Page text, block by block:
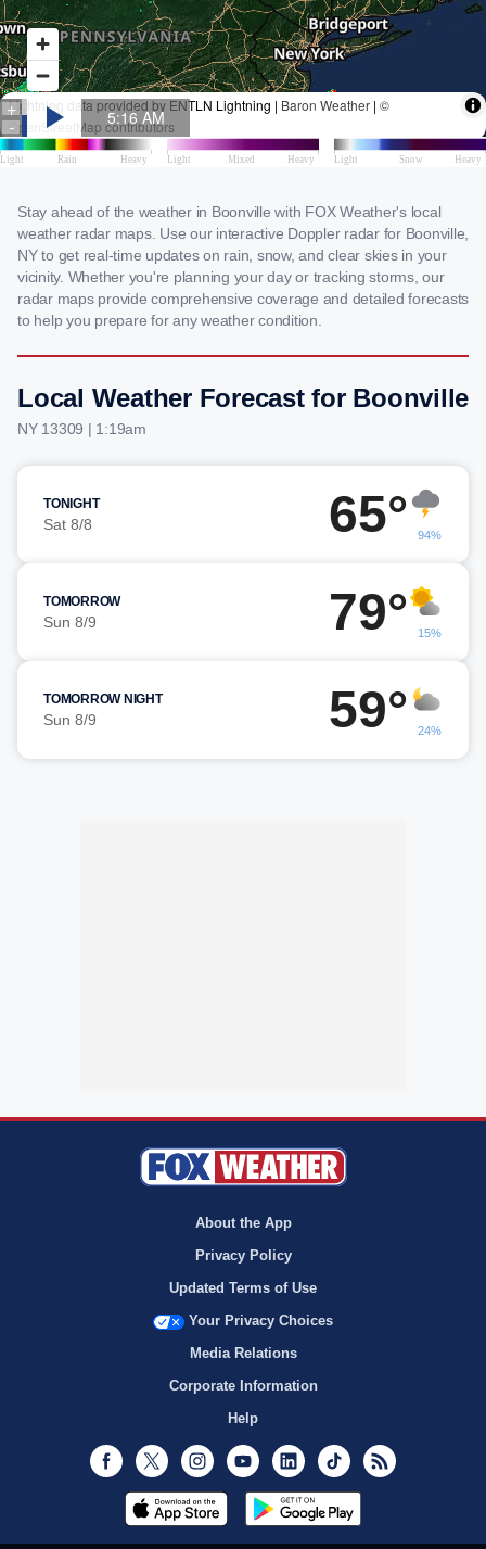
Stay ahead of the weather in Boonville with FOX Weather's local
weather radar maps. Use our interactive Doppler radar for Boonville,
NY to get real-time updates on rain, snow, and clear skies in your
vicinity. Whether you're planning your day or tracking storms, our
radar maps provide comprehensive coverage and detailed forecasts
to help you prepare for any weather condition.
Local Weather Forecast for Boonville
NY 13309 | 1:19am
TONIGHT
Sat 8/8 65° 94%
TOMORROW
Sun 8/9 79° 15%
TOMORROW NIGHT
Sun 8/9 59° 24%
About the App
Privacy Policy
Updated Terms of Use
Your Privacy Choices
Media Relations
Corporate Information
Help
Facebook
Twitter InstagramYoutubeLinkedInTikTok